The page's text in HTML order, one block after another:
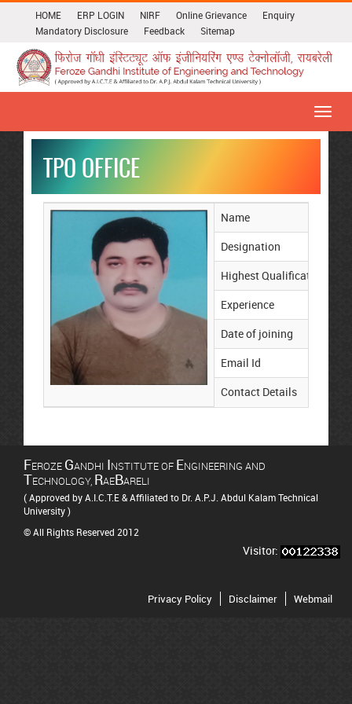
HOME ERP LOGIN NIRF Online Grievance
Enquiry
Mandatory Disclosure
Feedback Sitemap
TPO OFFICE
Name
Designation
Highest Qualification
Experience
Date of joining
Email Id
Contact Details
FEROZE GANDHI INSTITUTE OF ENGINEERING AND
TECHNOLOGY, RAEBARELI
( Approved by A.I.C.T.E & Affiliated to Dr. A.P.J. Abdul Kalam Technical
University )
© All Rights Reserved 2012
Visitor:
Privacy Policy Disclaimer Webmail